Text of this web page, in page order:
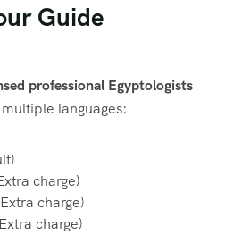
Guide
professional Egyptologists
languages:
charge)
charge)
charge)